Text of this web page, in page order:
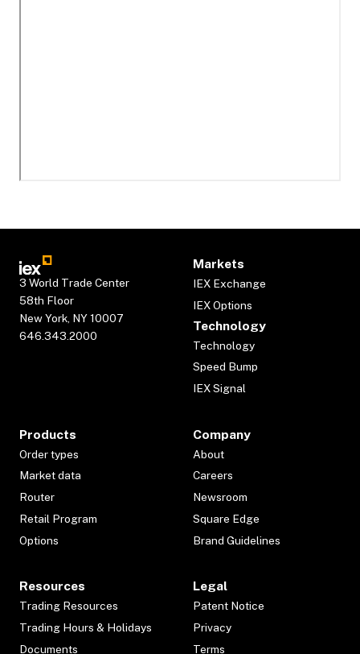
3 World Trade Center
58th Floor
New York, NY 10007
646.343.2000
Markets
IEX Exchange
IEX Options
Technology
Technology
Speed Bump
IEX Signal
Products
Order types
Market data
Router
Retail Program
Options
Company
About
Careers
Newsroom
Square Edge
Brand Guidelines
Resources
Trading Resources
Trading Hours & Holidays
Documents
Legal
Patent Notice
Privacy
Terms